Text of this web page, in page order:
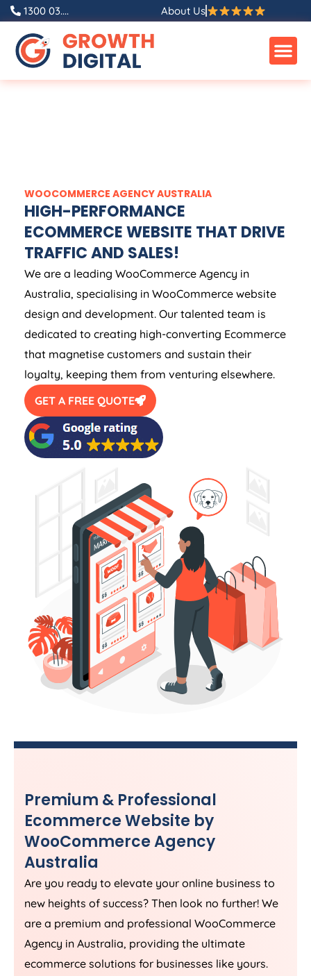
1300 03.... About Us
WOOCOMMERCE AGENCYAUSTRALIA
HIGH-PERFORMANCE
ECOMMERCE WEBSITE THAT DRIVE
TRAFFIC AND SALES!
We are a leading WooCommerce Agency in
Australia, specialising in WooCommerce website
design and development. Our talented team is
dedicated to creating high-converting Ecommerce
that magnetise customers and sustain their
loyalty, keeping them from venturing elsewhere.
GET A FREE QUOTE
Premium & Professional
Ecommerce Website by
WooCommerceAgency
Australia
Are you ready to elevate your online business to
new heights of success? Then look no further! We
are a premium and professional WooCommerce
Agency in Australia, providing the ultimate
ecommerce solutions for businesses like yours.